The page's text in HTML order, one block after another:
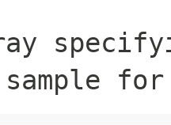
sample